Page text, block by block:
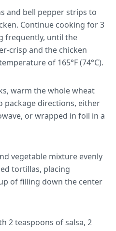
and bell pepper strips to
Continue cooking for 3
frequently, until the
crisp and the chicken
of 165°F (74°C).
warm the whole wheat
package directions, either
or wrapped in foil in a
vegetable mixture evenly
tortillas, placing
of filling down the center
2 teaspoons of salsa, 2